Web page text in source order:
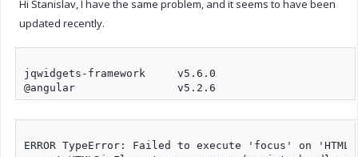
Hi Stanislav, I have the same problem, and it seems to have been
updated recently.
jqwidgets-framework	v5.6.0
ERROR TypeError: Failed to execute 'focus' on